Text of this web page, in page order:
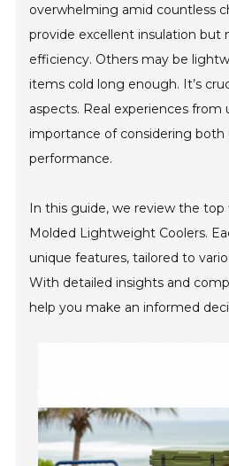
overwhelming amid countless
provide excellent insulation but
efficiency. Others may be
items cold long enough. It’s
aspects. Real experiences
importance of considering both
performance.
In this guide, we review the
Molded Lightweight Coolers.
unique features, tailored to
With detailed insights and
help you make an informed